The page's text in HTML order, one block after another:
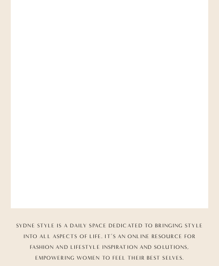
SYDNE STYLE IS A DAILY SPACE DEDICATED TO BRINGING STYLE
INTO ALL ASPECTS OF LIFE. IT’S AN ONLINE RESOURCE FOR
FASHION AND LIFESTYLE INSPIRATION AND SOLUTIONS,
EMPOWERING WOMEN TO FEEL THEIR BEST SELVES.